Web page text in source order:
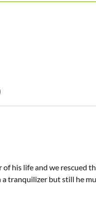
his life and we
tranquilizer but still he